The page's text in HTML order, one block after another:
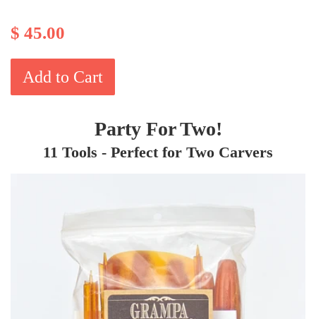
$ 45.00
Add to Cart
Party For Two!
11 Tools - Perfect for Two Carvers